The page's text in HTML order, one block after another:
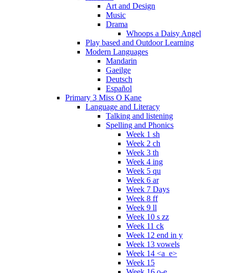
Art and Design
Music
Drama
Whoops a Daisy Angel
Play based and Outdoor Learning
Modern Languages
Mandarin
Gaeilge
Deutsch
Español
Primary 3 Miss O Kane
Language and Literacy
Talking and listening
Spelling and Phonics
Week 1 sh
Week 2 ch
Week 3 th
Week 4 ing
Week 5 qu
Week 6 ar
Week 7 Days
Week 8 ff
Week 9 ll
Week 10 s zz
Week 11 ck
Week 12 end in y
Week 13 vowels
Week 14 <a_e>
Week 15